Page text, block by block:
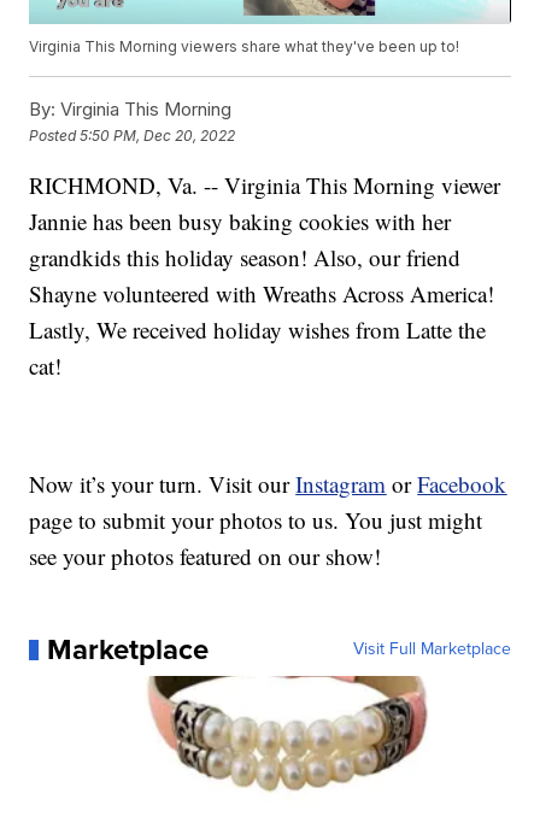
Virginia This Morning viewers share what they've been up to!
By: Virginia This Morning
Posted5:50 PM, Dec 20, 2022
RICHMOND, Va. -- Virginia This Morning viewer
Jannie has been busy baking cookies with her
grandkids this holiday season! Also, our friend
Shayne volunteered with Wreaths Across America!
Lastly, We received holiday wishes from Latte the
cat!
Now it’s your turn. Visit ourInstagram orFacebook
page to submit your photos to us. You just might
see your photos featured on our show!
Marketplace Visit Full Marketplace